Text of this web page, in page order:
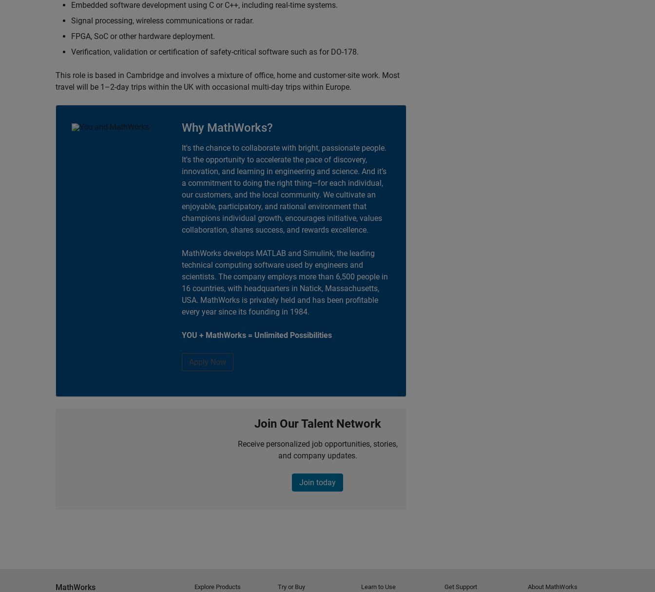
Embedded software development using C or C++, including real-time systems.
Signal processing, wireless communications or radar.
FPGA, SoC or other hardware deployment.
Verification, validation or certification of safety-critical software such as for DO-178.
This role is based in Cambridge and involves a mixture of office, home and customer-site work. Most
travel will be 1–2-day trips within the UK with occasional multi-day trips within Europe.
Why MathWorks?
It's the chance to collaborate with bright, passionate people.
It's the opportunity to accelerate the pace of discovery,
innovation, and learning in engineering and science. And it’s
a commitment to doing the right thing—for each individual,
our customers, and the local community. We cultivate an
enjoyable, participatory, and rational environment that
champions individual growth, encourages initiative, values
collaboration, shares success, and rewards excellence.
MathWorks develops MATLAB and Simulink, the leading
technical computing software used by engineers and
scientists. The company employs more than 6,500 people in
16 countries, with headquarters in Natick, Massachusetts,
USA. MathWorks is privately held and has been profitable
every year since its founding in 1984.
YOU + MathWorks = Unlimited Possibilities
Apply Now
Join Our Talent Network
Receive personalized job opportunities, stories,
and company updates.
Join today
MathWorks Explore Products Try or Buy Learn to Use Get Support About MathWorks